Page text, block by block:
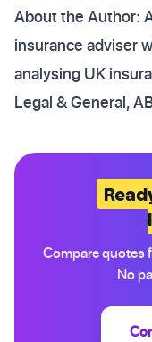
About the Author:
insurance adviser
analysing UK
Legal & General,
Compare quotes
No